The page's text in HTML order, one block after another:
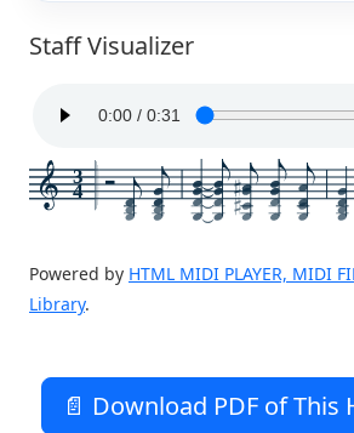
Staff Visualizer
3
4
Powered by HTML MIDI PLAYER, MIDI
Library.
📄 Download PDF of This